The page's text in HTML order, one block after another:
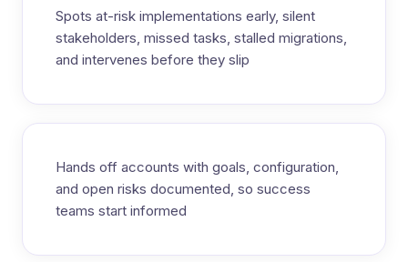
Spots at-risk implementations early, silent
stakeholders, missed tasks, stalled migrations,
and intervenes before they slip
Hands off accounts with goals, configuration,
and open risks documented, so success
teams start informed